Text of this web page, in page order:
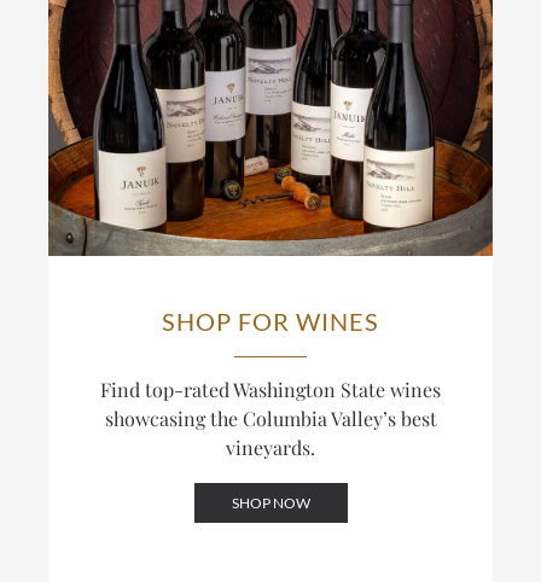
wines an Old-World structural backbone alongside
New-World fruit. The result is Cabernet built to age
rather than to drink as a ripe, high-alcohol style.
This track record is recognized: the Januik
Cabernet Sauvignon has reached the upper ranks of
Wine Spectator’s annual Top 100, including a finish
inside the Top 20. The winery also bottles Cabernet
under its Red Mountain and Columbia Valley labels,
In a typical year, a third to 40% of the fruit in
Novelty Hill’s wines comes from the estate,
including all of their single-vineyard bottlings; the
winery also draws on other Columbia Valley
vineyards for its broader Columbia Valley bottlings.
The distinction between Novelty Hill, built around
this estate, and Januik, built around grower
relationships across the valley, is central to how the
two labels differ.
SHOP FOR WINES
Find top-rated Washington State wines
showcasing the Columbia Valley’s best
vineyards.
SHOP NOW